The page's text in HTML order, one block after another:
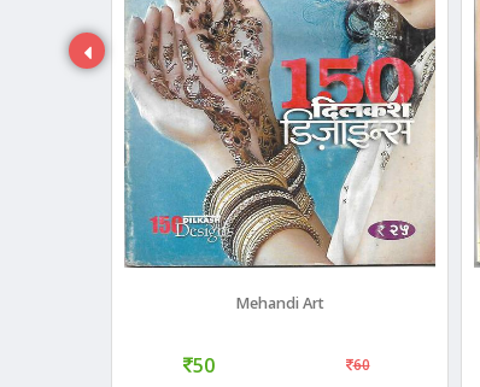
Mehandi Art
50 60